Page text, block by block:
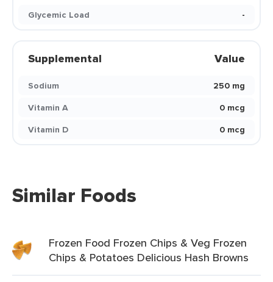
Glycemic Load
-
Supplemental Value
Sodium
250 mg
Vitamin A
0 mcg
Vitamin D
0 mcg
Similar Foods
Frozen Food Frozen Chips & Veg Frozen
Chips & Potatoes Delicious Hash Browns